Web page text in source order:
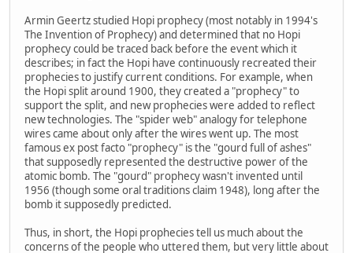
Armin Geertz studied Hopi prophecy (most notably in 1994's
The Invention of Prophecy) and determined that no Hopi
prophecy could be traced back before the event which it
describes; in fact the Hopi have continuously recreated their
prophecies to justify current conditions. For example, when
the Hopi split around 1900, they created a "prophecy" to
support the split, and new prophecies were added to reflect
new technologies. The "spider web" analogy for telephone
wires came about only after the wires went up. The most
famous ex post facto "prophecy" is the "gourd full of ashes"
that supposedly represented the destructive power of the
atomic bomb. The "gourd" prophecy wasn't invented until
1956 (though some oral traditions claim 1948), long after the
bomb it supposedly predicted.
Thus, in short, the Hopi prophecies tell us much about the
concerns of the people who uttered them, but very little about